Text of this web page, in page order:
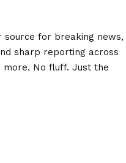
source for breaking news,
sharp reporting across
more. No fluff. Just the